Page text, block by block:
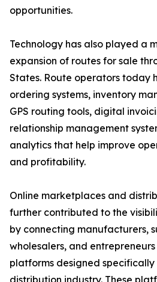
opportunities.
Technology has also played a
expansion of routes for sale
States. Route operators today
ordering systems, inventory
GPS routing tools, digital
relationship management
analytics that help improve
and profitability.
Online marketplaces and
further contributed to the
by connecting manufacturers,
wholesalers, and
platforms designed